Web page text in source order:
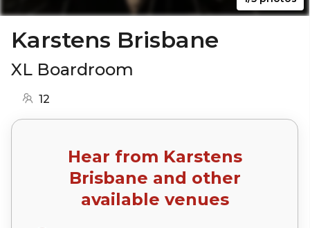
Karstens Brisbane
XL Boardroom
12
Hear from Karstens
Brisbane and other
available venues